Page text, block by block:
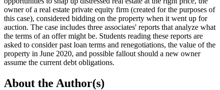
owner of a real estate private equity firm (created for the purposes of
this case), considered bidding on the property when it went up for
auction. The case includes three associates' reports that analyze what
the terms of an offer might be. Students reading these reports are
asked to consider past loan terms and renegotiations, the value of the
property in June 2020, and possible fallout should a new owner
assume the current debt obligations.
About the Author(s)